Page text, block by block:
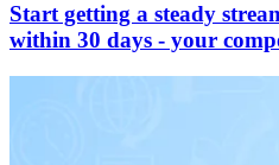
Start getting a steady
within 30 days - your